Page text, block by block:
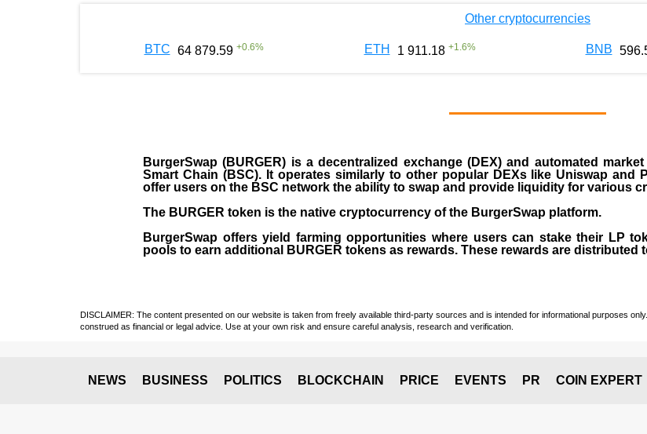
Other cryptocurrencies
BTC 64 879.59 +0.6% ETH 1 911.18 +1.6% BNB
BurgerSwap (BURGER) is a decentralized exchange (DEX) and automated
Smart Chain (BSC). It operates similarly to other popular DEXs like Uniswap and
offer users on the BSC network the ability to swap and provide liquidity for various
The BURGER token is the native cryptocurrency of the BurgerSwap platform.
BurgerSwap offers yield farming opportunities where users can stake their LP
pools to earn additional BURGER tokens as rewards. These rewards are distributed
DISCLAIMER: The content presented on our website is taken from freely available third-party sources and is intended for informational purposes
construed as financial or legal advice. Use at your own risk and ensure careful analysis, research and verification.
NEWS BUSINESS POLITICS BLOCKCHAIN PRICE EVENTS PR COIN EXPERT